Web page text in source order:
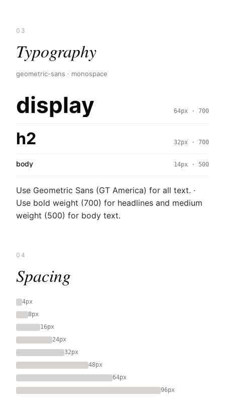
03
Typography
geometric-sans · monospace
display 64px · 700
h2 32px · 700
body 14px · 500
Use Geometric Sans (GT America) for all text. ·
Use bold weight (700) for headlines and medium
weight (500) for body text.
04
Spacing
4px
8px
16px
24px
32px
48px
64px
96px